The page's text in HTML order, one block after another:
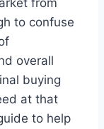
to confuse
overall
buying
at that
to help